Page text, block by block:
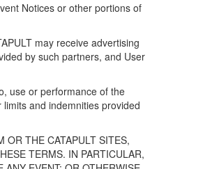
Notices or other portions of
may receive advertising
by such partners, and User
use or performance of the
and indemnities provided
OR THE CATAPULT SITES,
TERMS. IN PARTICULAR,